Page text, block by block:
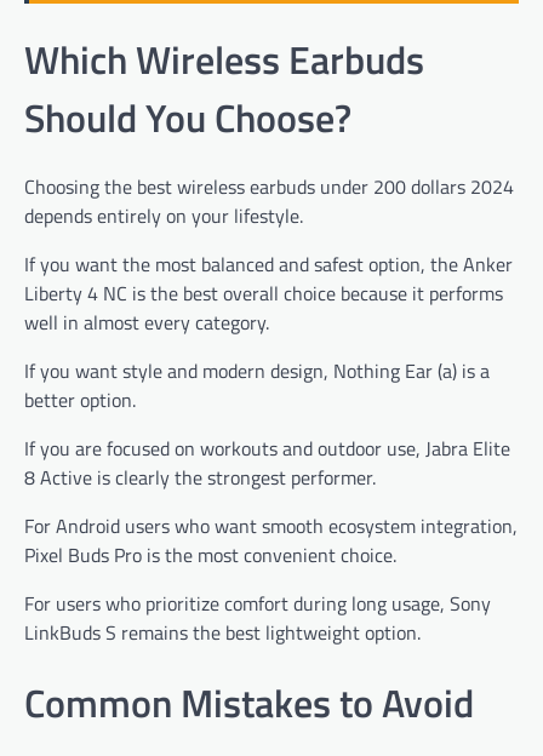
Which Wireless Earbuds
Should You Choose?
Choosing the best wireless earbuds under 200 dollars 2024
depends entirely on your lifestyle.
If you want the most balanced and safest option, the Anker
Liberty 4 NC is the best overall choice because it performs
well in almost every category.
If you want style and modern design, Nothing Ear (a) is a
better option.
If you are focused on workouts and outdoor use, Jabra Elite
8 Active is clearly the strongest performer.
For Android users who want smooth ecosystem integration,
Pixel Buds Pro is the most convenient choice.
For users who prioritize comfort during long usage, Sony
LinkBuds S remains the best lightweight option.
Common Mistakes to Avoid